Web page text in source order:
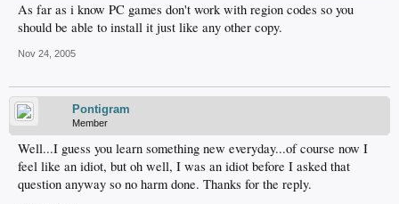
As far as i know PC games don't work with region codes so you
should be able to install it just like any other copy.
Nov 24, 2005
Pontigram
Member
Well...I guess you learn something new everyday...of course now I
feel like an idiot, but oh well, I was an idiot before I asked that
question anyway so no harm done. Thanks for the reply.